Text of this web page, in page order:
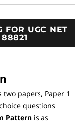
FOR UGC NET
two papers, Paper 1
questions
Pattern is as